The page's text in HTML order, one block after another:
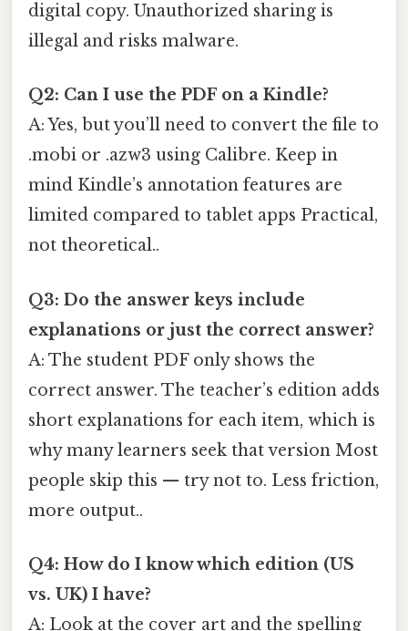
digital copy. Unauthorized sharing is
illegal and risks malware.
Q2: Can I use the PDF on a Kindle?
A: Yes, but you’ll need to convert the file to
.mobi or .azw3 using Calibre. Keep in
mind Kindle’s annotation features are
limited compared to tablet apps Practical,
not theoretical..
Q3: Do the answer keys include
explanations or just the correct answer?
A: The student PDF only shows the
correct answer. The teacher’s edition adds
short explanations for each item, which is
why many learners seek that version Most
people skip this — try not to. Less friction,
more output..
Q4: How do I know which edition (US
vs. UK) I have?
A: Look at the cover art and the spelling